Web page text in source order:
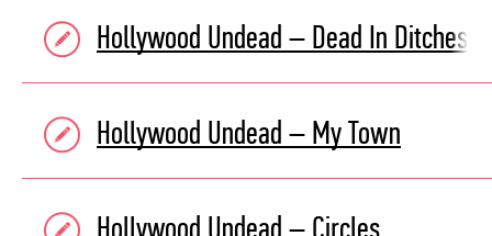
Hollywood Undead – Dead In Ditches
Hollywood Undead – My Town